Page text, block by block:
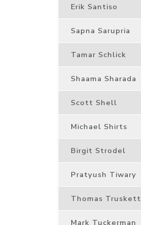
Erik Santiso
Sapna Sarupria
Tamar Schlick
Shaama Sharada
Scott Shell
Michael Shirts
Birgit Strodel
Pratyush Tiwary
Thomas Truskett
Mark Tuckerman